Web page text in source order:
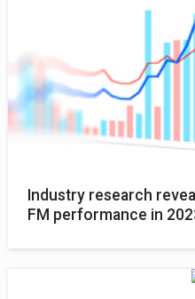
Industry research
FM performance in